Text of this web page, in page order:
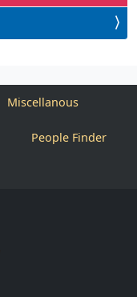
Miscellanous
People Finder